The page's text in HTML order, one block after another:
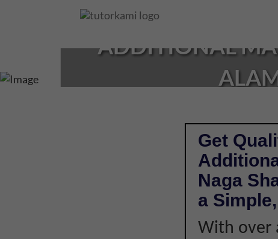
ADDITIONAL
Get
Naga
a
With over